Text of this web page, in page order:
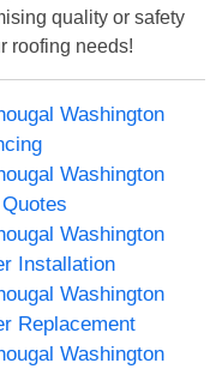
quality or safety
roofing needs!
Washington
Washington
Washington
Installation
Washington
Replacement
Washington